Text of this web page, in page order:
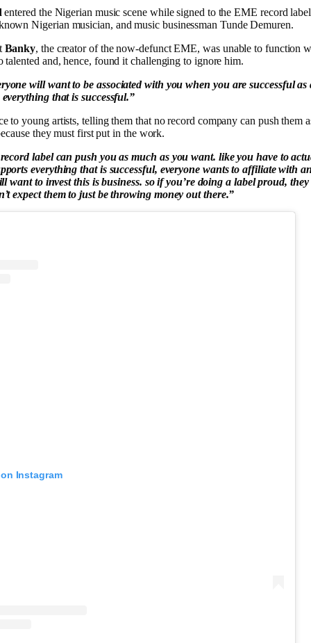
entered the Nigerian music scene while signed to the EME record
Nigerian musician, and music businessman Tunde Demuren.
Banky, the creator of the now-defunct EME, was unable to function
talented and, hence, found it challenging to ignore him.
will want to be associated with you when you are successful as
that is successful.”
to young artists, telling them that no record company can push them
they must first put in the work.
label can push you as much as you want. like you have to
everything that is successful, everyone wants to affiliate with
want to invest this is business. so if you’re doing a label proud,
expect them to just be throwing money out there.”
Instagram